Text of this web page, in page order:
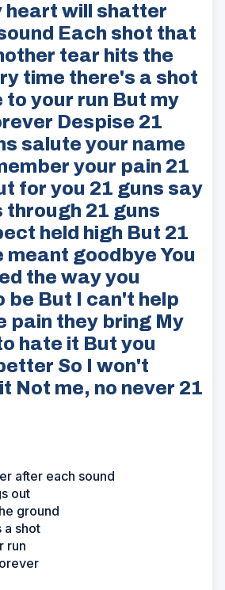
heart will shatter
Each shot that
tear hits the
time there's a shot
to your run But my
Despise 21
salute your name
your pain 21
for you 21 guns say
through 21 guns
held high But 21
meant goodbye You
the way you
be But I can't help
pain they bring My
hate it But you
So I won't
Not me, no never 21
after each sound
out
ground
a shot
run